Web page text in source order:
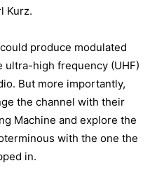
Kurz.
produce modulated
ultra-high frequency (UHF)
But more importantly,
the channel with their
Machine and explore the
with the one the
in.